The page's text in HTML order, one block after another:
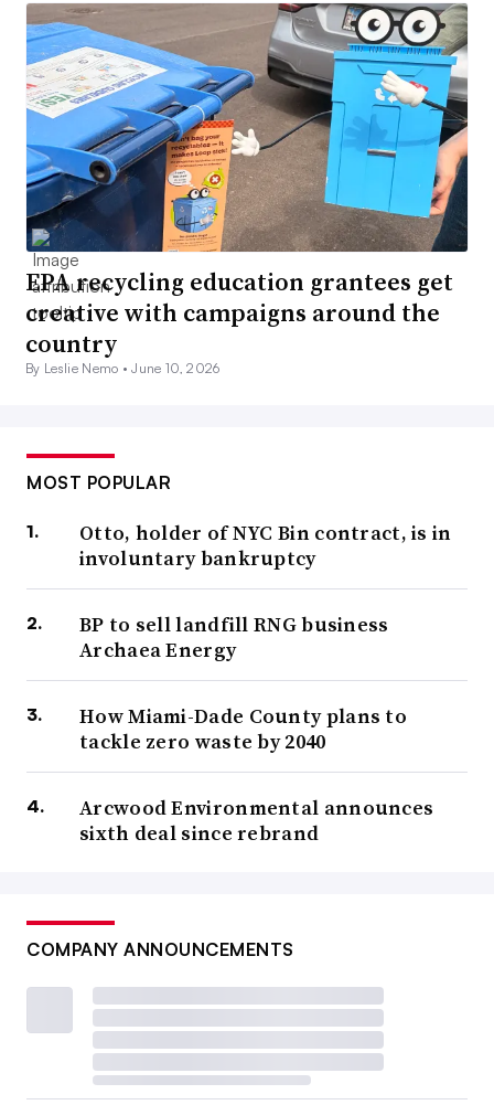
EPA recycling education grantees get
creative with campaigns around the
country
By Leslie Nemo •June 10, 2026
MOST POPULAR
Otto, holder of NYC Bin contract, is in
involuntary bankruptcy
BP to sell landfill RNG business
Archaea Energy
How Miami-Dade County plans to
tackle zero waste by 2040
Arcwood Environmental announces
sixth deal since rebrand
COMPANY ANNOUNCEMENTS